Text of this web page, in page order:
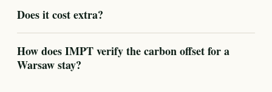
Does it cost extra?
How does IMPT verify the carbon offset for a
Warsaw stay?